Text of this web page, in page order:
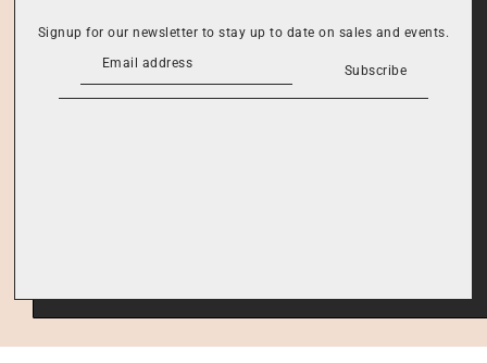
Signup for our newsletter to stay up to date on sales and events.
Subscribe